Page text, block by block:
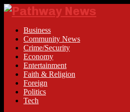
Business
Community News
Crime/Security
Economy
Entertainment
Faith & Religion
Foreign
Politics
Tech